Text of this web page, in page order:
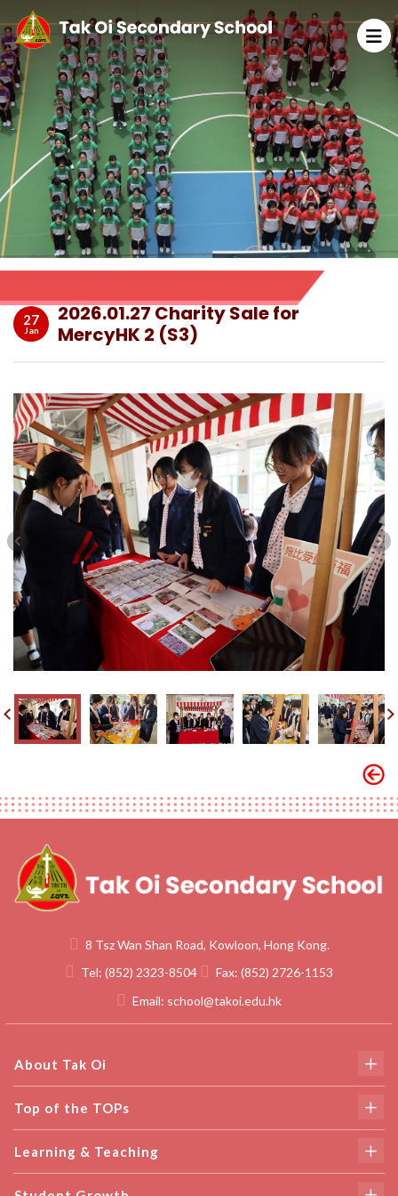
27
Jan
2026.01.27 Charity Sale for
MercyHK 2 (S3)
8 Tsz Wan Shan Road, Kowloon, Hong Kong.
Tel: (852) 2323-8504 Fax: (852) 2726-1153
Email: school@takoi.edu.hk
About Tak Oi
Top of the TOPs
Learning & Teaching